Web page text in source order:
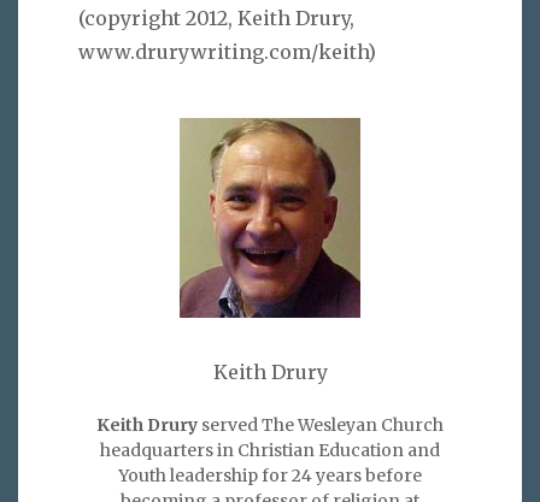
(copyright 2012, Keith Drury,
www.drurywriting.com/keith)
Keith Drury
Keith Drury served The Wesleyan Church
headquarters in Christian Education and
Youth leadership for 24 years before